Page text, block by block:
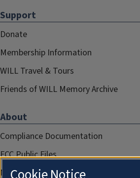
Support
Donate
Membership Information
WILL Travel & Tours
Friends of WILL Memory Archive
About
Compliance Documentation
FCC Public Files
Management